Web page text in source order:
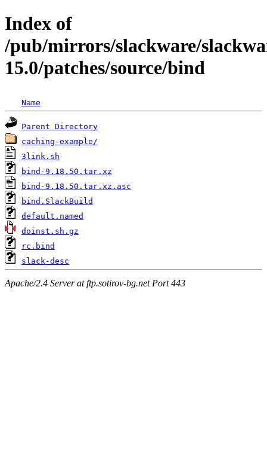
Index of
/pub/mirrors/slackware/
15.0/patches/source/bind
Name
Parent Directory
caching-example/
3link.sh
bind-9.18.50.tar.xz
bind-9.18.50.tar.xz.asc
bind.SlackBuild
default.named
doinst.sh.gz
rc.bind
slack-desc
Apache/2.4 Server at ftp.sotirov-bg.net Port 443